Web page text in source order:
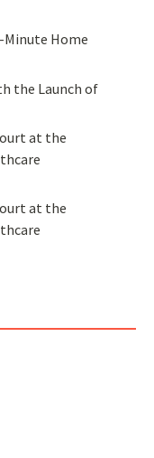
Minute Home
the Launch of
at the
at the